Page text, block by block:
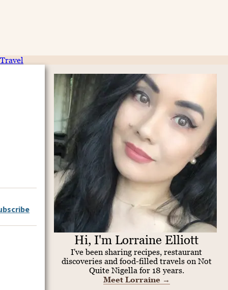
Travel
Hi, I'm Lorraine Elliott
I've been sharing recipes, restaurant
discoveries and food-filled travels on Not
Quite Nigella for 18 years.
Meet Lorraine →